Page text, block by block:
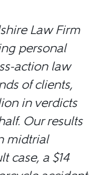
Law Firm
personal
action law
of clients,
in verdicts
Our results
midtrial
case, a $14